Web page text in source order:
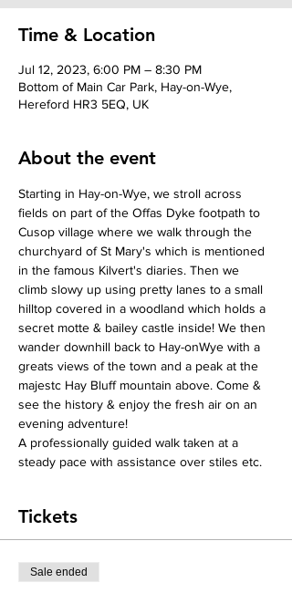
Time & Location
Jul 12, 2023, 6:00 PM – 8:30 PM
Bottom of Main Car Park, Hay-on-Wye,
Hereford HR3 5EQ, UK
About the event
Starting in Hay-on-Wye, we stroll across
fields on part of the Offas Dyke footpath to
Cusop village where we walk through the
churchyard of St Mary's which is mentioned
in the famous Kilvert's diaries. Then we
climb slowy up using pretty lanes to a small
hilltop covered in a woodland which holds a
secret motte & bailey castle inside! We then
wander downhill back to Hay-onWye with a
greats views of the town and a peak at the
majestc Hay Bluff mountain above. Come &
see the history & enjoy the fresh air on an
evening adventure!
A professionally guided walk taken at a
steady pace with assistance over stiles etc.
Tickets
Sale ended